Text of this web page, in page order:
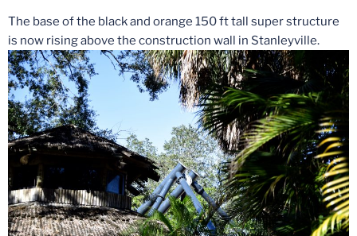
The base of the black and orange 150 ft tall super structure
is now rising above the construction wall in Stanleyville.